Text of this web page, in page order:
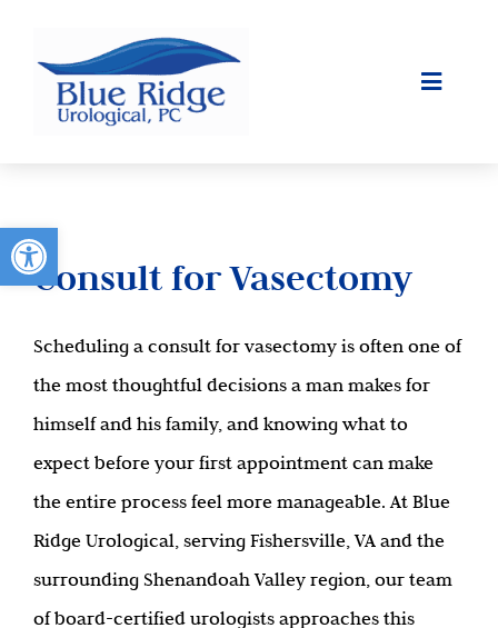
content
Toggle
OUR SERVICES
PATIENT INFO
Consult for Vasectomy
Scheduling a consult for vasectomy is often one of
the most thoughtful decisions a man makes for
himself and his family, and knowing what to
expect before your first appointment can make
the entire process feel more manageable. At Blue
Ridge Urological, serving Fishersville, VA and the
surrounding Shenandoah Valley region, our team
of board-certified urologists approaches this
Open toolbar